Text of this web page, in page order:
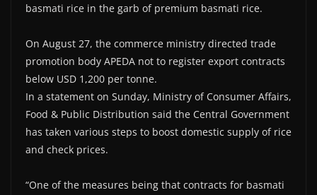
basmati rice in the garb of premium basmati rice.
On August 27, the commerce ministry directed trade
promotion body APEDA not to register export contracts
below USD 1,200 per tonne.
In a statement on Sunday, Ministry of Consumer Affairs,
Food & Public Distribution said the Central Government
has taken various steps to boost domestic supply of rice
and check prices.
“One of the measures being that contracts for basmati